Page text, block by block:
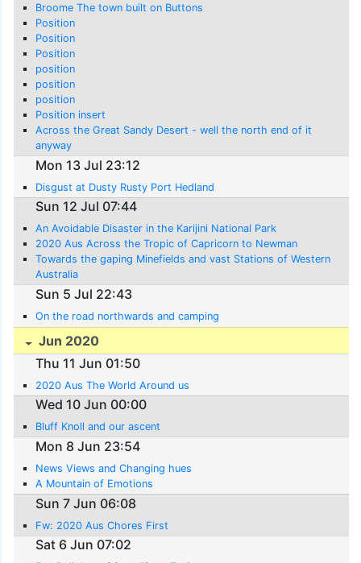
Broome The town built on Buttons
Position
Position
Position
position
position
position
Position insert
Across the Great Sandy Desert - well the north end of it
anyway
Mon 13 Jul 23:12
Disgust at Dusty Rusty Port Hedland
Sun 12 Jul 07:44
An Avoidable Disaster in the Karijini National Park
2020 Aus Across the Tropic of Capricorn to Newman
Towards the gaping Minefields and vast Stations of Western
Australia
Sun 5 Jul 22:43
On the road northwards and camping
Jun 2020
Thu 11 Jun 01:50
2020 Aus The World Around us
Wed 10 Jun 00:00
Bluff Knoll and our ascent
Mon 8 Jun 23:54
News Views and Changing hues
A Mountain of Emotions
Sun 7 Jun 06:08
Fw: 2020 Aus Chores First
Sat 6 Jun 07:02